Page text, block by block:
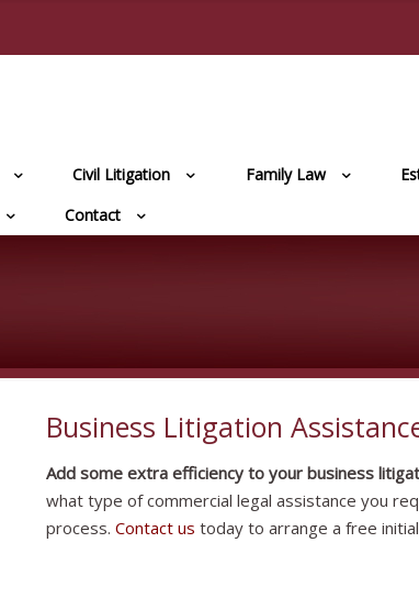
Civil Litigation Family Law
Contact
Business Litigation
Add some extra efficiency to your business
what type of commercial legal assistance you
process. Contact us today to arrange a free